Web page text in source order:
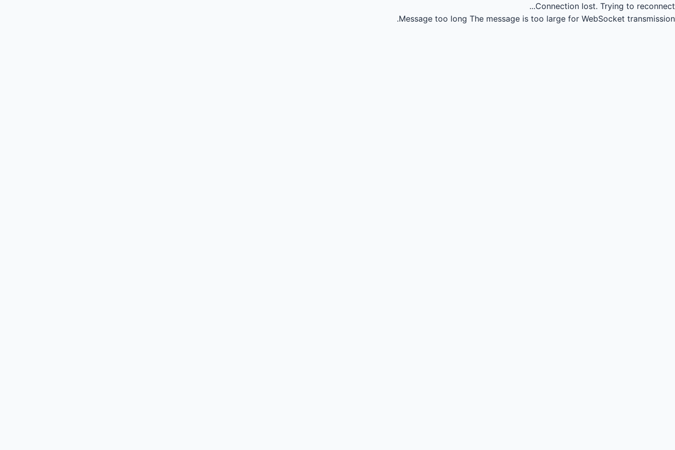
Connection lost. Trying to reconnect...
Message too long The message is too large for WebSocket transmission.